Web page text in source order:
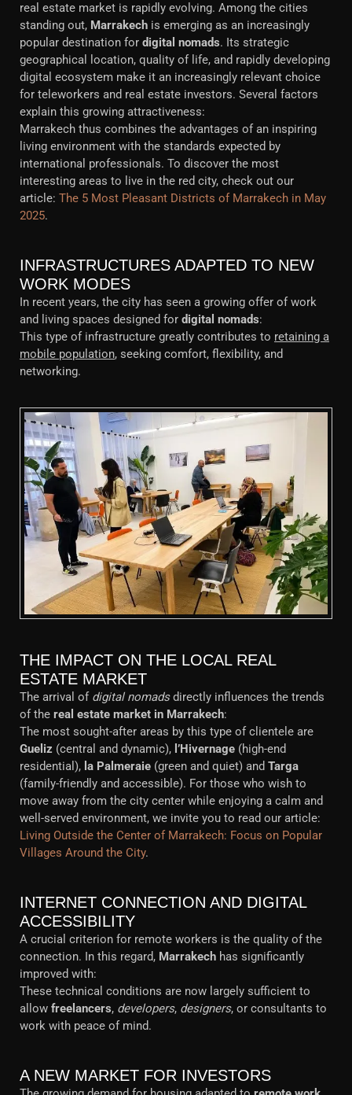
real estate market is rapidly evolving. Among the cities
standing out, Marrakech is emerging as an increasingly
popular destination for digital nomads. Its strategic
geographical location, quality of life, and rapidly developing
digital ecosystem make it an increasingly relevant choice
for teleworkers and real estate investors. Several factors
explain this growing attractiveness:
Marrakech thus combines the advantages of an inspiring
living environment with the standards expected by
international professionals. To discover the most
interesting areas to live in the red city, check out our
article: The 5 Most Pleasant Districts of Marrakech in May
2025.
INFRASTRUCTURES ADAPTED TO NEW
WORK MODES
In recent years, the city has seen a growing offer of work
and living spaces designed for digital nomads:
This type of infrastructure greatly contributes to retaining a
mobile population, seeking comfort, flexibility, and
networking.
THE IMPACT ON THE LOCAL REAL
ESTATE MARKET
The arrival of digital nomadsdirectly influences the trends
of the real estate market in Marrakech:
The most sought-after areas by this type of clientele are
Gueliz (central and dynamic), l’Hivernage (high-end
residential), la Palmeraie (green and quiet) and Targa
(family-friendly and accessible). For those who wish to
move away from the city center while enjoying a calm and
well-served environment, we invite you to read our article:
Living Outside the Center of Marrakech: Focus on Popular
Villages Around the City.
INTERNET CONNECTION AND DIGITAL
ACCESSIBILITY
A crucial criterion for remote workers is the quality of the
connection. In this regard, Marrakech has significantly
improved with:
These technical conditions are now largely sufficient to
allow freelancers, developers, designers, or consultants to
work with peace of mind.
A NEW MARKET FOR INVESTORS